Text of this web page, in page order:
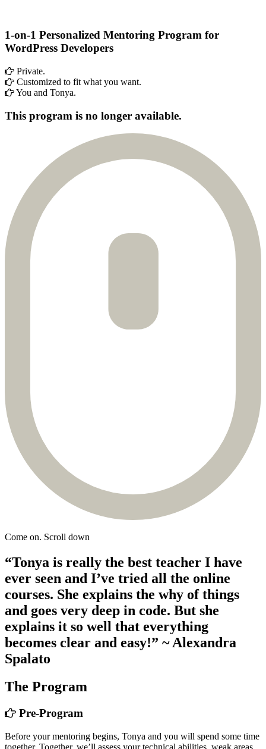
1-on-1 Personalized Mentoring Program for
WordPress Developers
Private.
Customized to fit what you want.
You and Tonya.
This program is no longer available.
Come on. Scroll down
“Tonya is really the best teacher I have
ever seen and I’ve tried all the online
courses. She explains the why of things
and goes very deep in code. But she
explains it so well that everything
becomes clear and easy!” ~ Alexandra
Spalato
The Program
Pre-Program
Before your mentoring begins, Tonya and you will spend some time
together. Together, we’ll assess your technical abilities, weak areas,